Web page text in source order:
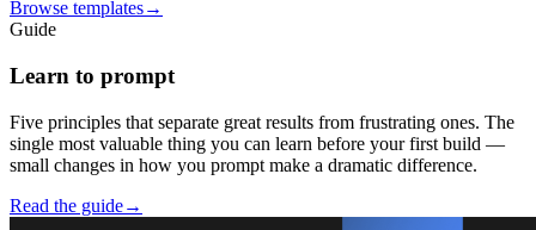
Browse templates→
Guide
Learn to prompt
Five principles that separate great results from frustrating ones. The
single most valuable thing you can learn before your first build —
small changes in how you prompt make a dramatic difference.
Read the guide→